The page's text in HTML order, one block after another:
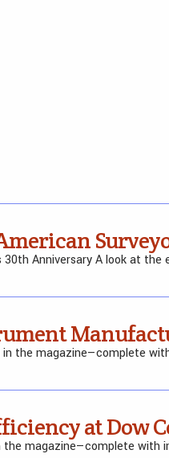
Anniversary A look at
the magazine—complete
at
magazine—complete with